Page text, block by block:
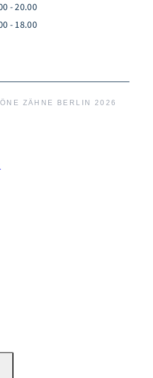
- 20.00
- 18.00
ZÄHNE BERLIN 2026